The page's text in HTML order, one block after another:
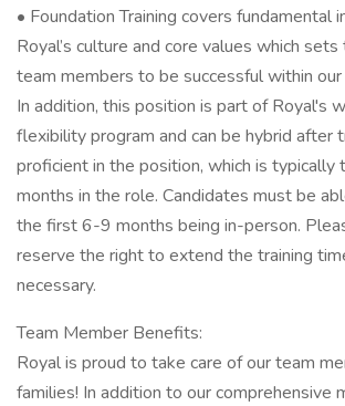
• Foundation Training covers fundamental
Royal’s culture and core values which
team members to be successful within our
In addition, this position is part of Royal's
flexibility program and can be hybrid after
proficient in the position, which is
months in the role. Candidates must be
the first 6-9 months being in-person.
reserve the right to extend the training
necessary.
Team Member Benefits:
Royal is proud to take care of our team
families! In addition to our comprehensive